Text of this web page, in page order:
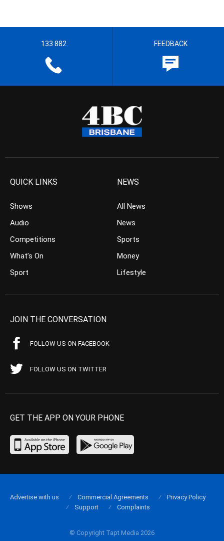
133 882 FEEDBACK
QUICK LINKS
Shows
Audio
Competitions
What’s On
Sport
NEWS
All News
News
Sports
Money
Lifestyle
JOIN THE CONVERSATION
FOLLOW US ON FACEBOOK
FOLLOW US ON TWITTER
GET THE APP ON YOUR PHONE
© Copyright Tapt Media 2026
Advertise with us Commercial Agreements
Privacy Policy
Support
Complaints